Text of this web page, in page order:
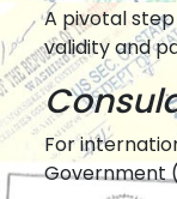
A pivotal
validity and
For
Government